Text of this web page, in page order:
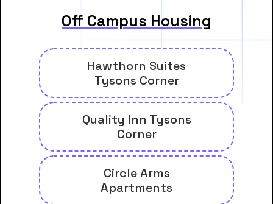
Off Campus Housing
Hawthorn Suites
Tysons Corner
Quality Inn Tysons
Corner
Circle Arms
Apartments